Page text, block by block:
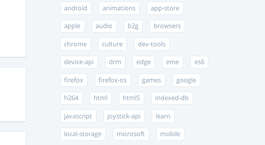
android animations app-store
apple audio b2g browsers
chrome culture dev-tools
device-api drm edge eme es6
firefox firefox-os games google
h264 html html5 indexed-db
javascript joystick-api learn
local-storage microsoft mobile